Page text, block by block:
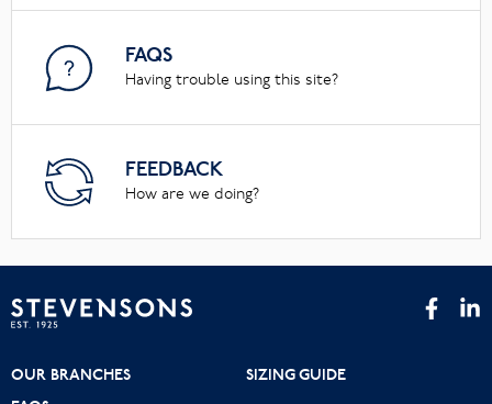
FAQS
Having trouble using this site?
FEEDBACK
How are we doing?
OUR BRANCHES
SIZING GUIDE